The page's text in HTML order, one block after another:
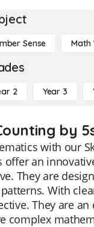
Sense Math
2 Year 3
by
with our
offer an
They are
With
They are
complex